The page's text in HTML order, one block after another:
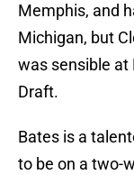
Memphis, and
Michigan, but
was sensible at
Draft.
Bates is a
to be on a two-